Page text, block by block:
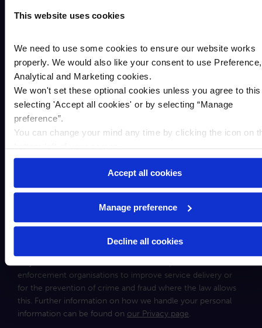
This website uses cookies
We need to use some cookies to ensure our website works
properly. We would also like your consent to use Preference,
Analytical and Marketing cookies.
We won't set these optional cookies unless you agree to
selecting 'Accept all cookies' or by selecting “Manage
preference”.
You can change your mind any time by clicking the icon on
bottom left of your screen.
Accept all cookies
Manage preference
Decline all cookies
Your message*
The personal information you supply to Cambridge &
Counties Bank in this form will be processed in accordance
enforcement organisations to improve service delivery or
for the prevention of crime and fraud where the law allows
this. Further information on how we handle your personal
information can be found on our Privacy page.